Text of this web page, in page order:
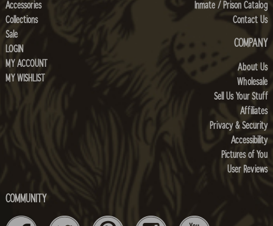
Accessories
Collections
Sale
LOGIN
MY ACCOUNT
MY WISHLIST
Inmate / Prison Catalog
Contact Us
COMPANY
About Us
Wholesale
Sell Us Your Stuff
Affiliates
Privacy & Security
Accessibility
Pictures of You
User Reviews
COMMUNITY